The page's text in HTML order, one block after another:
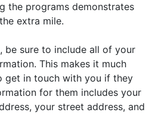
the programs demonstrates
extra mile.
be sure to include all of your
This makes it much
get in touch with you if they
for them includes your
your street address, and